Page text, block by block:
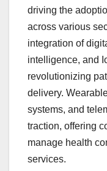
driving the
across various
integration of
intelligence, and
revolutionizing
delivery.
systems, and
traction, offering
manage health
services.